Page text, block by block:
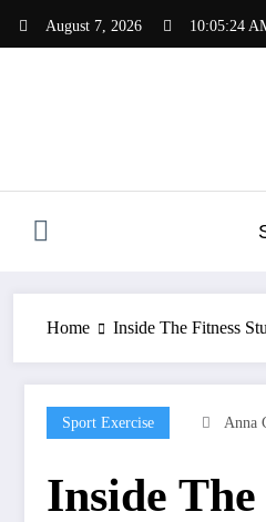
August 7, 2026 10:05:25
Home Inside The Fitness
Sport Exercise Anna
Inside